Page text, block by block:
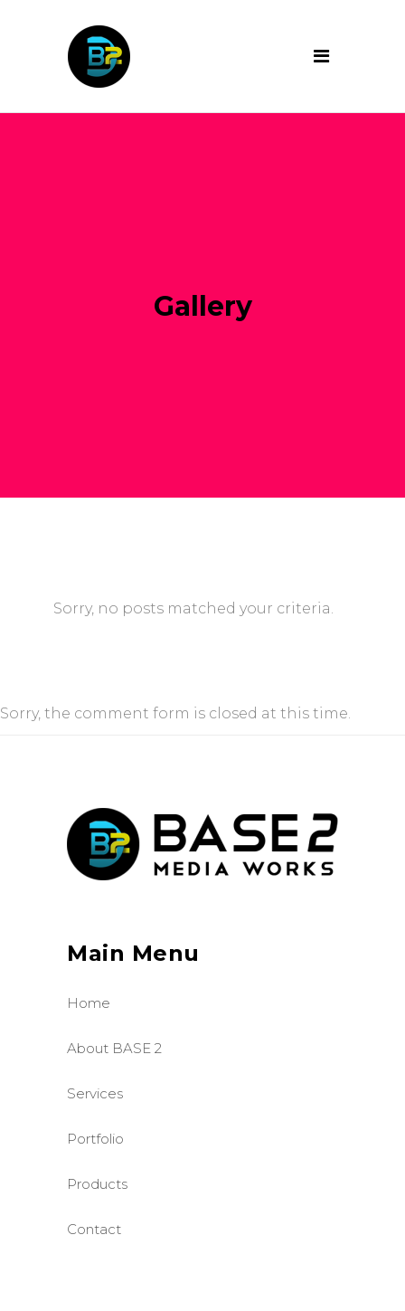
Gallery
Sorry, no posts matched your criteria.
Sorry, the comment form is closed at this time.
Main Menu
Home
About BASE 2
Services
Portfolio
Products
Contact